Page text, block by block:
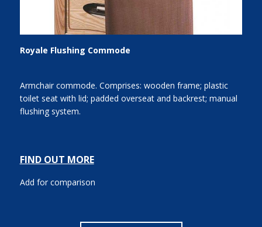
Royale Flushing Commode
Armchair commode. Comprises: wooden frame; plastic
toilet seat with lid; padded overseat and backrest; manual
flushing system.
FIND OUT MORE
Add for comparison